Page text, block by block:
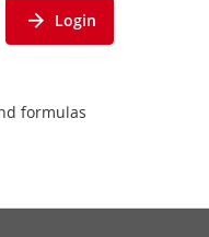
Login
formulas